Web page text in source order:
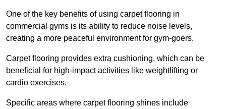
One of the key benefits of using carpet flooring in
commercial gyms is its ability to reduce noise levels,
creating a more peaceful environment for gym-goers.
Carpet flooring provides extra cushioning, which can be
beneficial for high-impact activities like weightlifting or
cardio exercises.
Specific areas where carpet flooring shines include